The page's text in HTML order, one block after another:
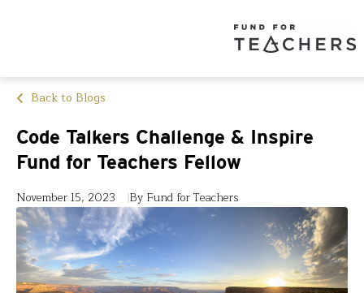
Back to Blogs
Code Talkers Challenge & Inspire
Fund for Teachers Fellow
November 15, 2023 By Fund for Teachers